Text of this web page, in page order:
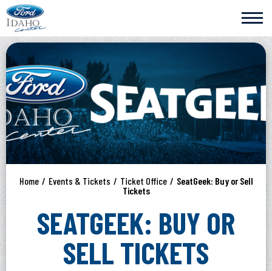
Skip
to
content
Accessibility
Buy
Tickets
Search
Home / Events & Tickets / Ticket Office / SeatGeek: Buy or Sell
Tickets
SEATGEEK: BUY OR
SELL TICKETS